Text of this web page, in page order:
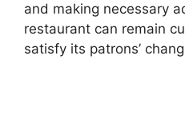
and making necessary
restaurant can remain
satisfy its patrons’